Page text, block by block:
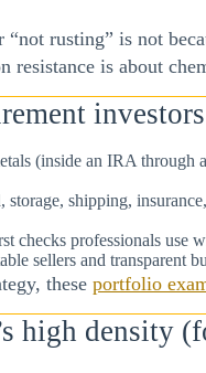
rusting” is not
resistance is about
investors
(inside an IRA through
storage, shipping,
checks professionals use
sellers and transparent
these portfolio
high density